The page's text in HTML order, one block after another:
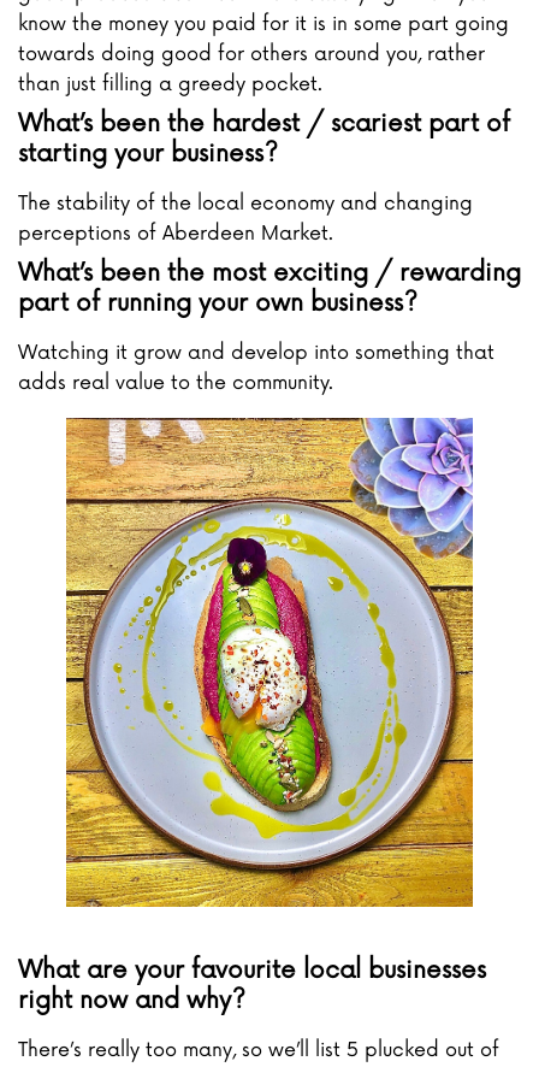
know the money you paid for it is in some part going
towards doing good for others around you, rather
than just filling a greedy pocket.
What’s been the hardest / scariest part of
starting your business?
The stability of the local economy and changing
perceptions of Aberdeen Market.
What’s been the most exciting / rewarding
part of running your own business?
Watching it grow and develop into something that
adds real value to the community.
What are your favourite local businesses
right now and why?
There’s really too many, so we’ll list 5 plucked out of